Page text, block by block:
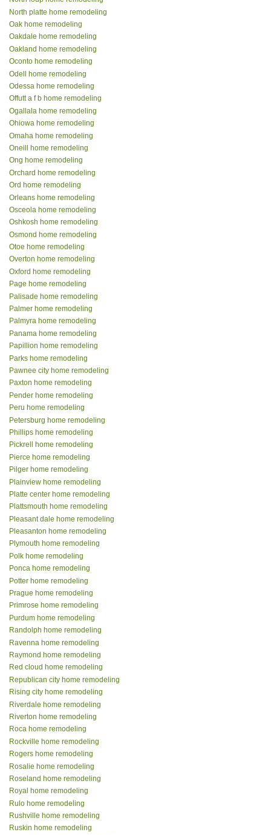
North platte home remodeling
Oak home remodeling
Oakdale home remodeling
Oakland home remodeling
Oconto home remodeling
Odell home remodeling
Odessa home remodeling
Offutt a f b home remodeling
Ogallala home remodeling
Ohiowa home remodeling
Omaha home remodeling
Oneill home remodeling
Ong home remodeling
Orchard home remodeling
Ord home remodeling
Orleans home remodeling
Osceola home remodeling
Oshkosh home remodeling
Osmond home remodeling
Otoe home remodeling
Overton home remodeling
Oxford home remodeling
Page home remodeling
Palisade home remodeling
Palmer home remodeling
Palmyra home remodeling
Panama home remodeling
Papillion home remodeling
Parks home remodeling
Pawnee city home remodeling
Paxton home remodeling
Pender home remodeling
Peru home remodeling
Petersburg home remodeling
Phillips home remodeling
Pickrell home remodeling
Pierce home remodeling
Pilger home remodeling
Plainview home remodeling
Platte center home remodeling
Plattsmouth home remodeling
Pleasant dale home remodeling
Pleasanton home remodeling
Plymouth home remodeling
Polk home remodeling
Ponca home remodeling
Potter home remodeling
Prague home remodeling
Primrose home remodeling
Purdum home remodeling
Randolph home remodeling
Ravenna home remodeling
Raymond home remodeling
Red cloud home remodeling
Republican city home remodeling
Rising city home remodeling
Riverdale home remodeling
Riverton home remodeling
Roca home remodeling
Rockville home remodeling
Rogers home remodeling
Rosalie home remodeling
Roseland home remodeling
Royal home remodeling
Rulo home remodeling
Rushville home remodeling
Ruskin home remodeling